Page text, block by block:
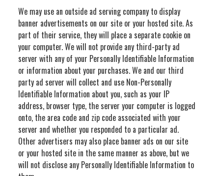
We may use an outside ad serving company to display
banner advertisements on our site or your hosted site. As
part of their service, they will place a separate cookie on
your computer. We will not provide any third-party ad
server with any of your Personally Identifiable Information
or information about your purchases. We and our third
party ad server will collect and use Non-Personally
Identifiable Information about you, such as your IP
address, browser type, the server your computer is logged
onto, the area code and zip code associated with your
server and whether you responded to a particular ad.
Other advertisers may also place banner ads on our site
or your hosted site in the same manner as above, but we
will not disclose any Personally Identifiable Information to